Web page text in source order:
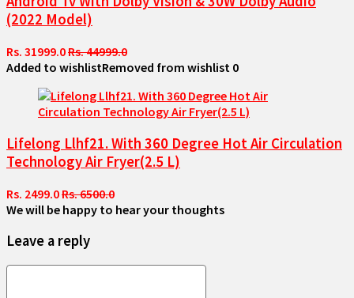
(2022 Model)
Rs. 31999.0Rs. 44999.0
Added to wishlistRemoved from wishlist 0
Lifelong Llhf21. With 360 Degree Hot Air Circulation
Technology Air Fryer(2.5 L)
Rs. 2499.0Rs. 6500.0
We will be happy to hear your thoughts
Leave a reply